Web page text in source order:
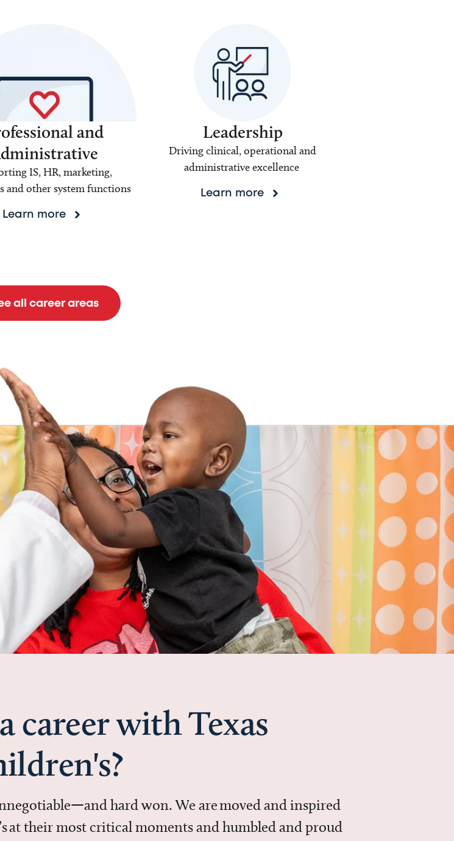
and
IS, HR, marketing,
and other system functions
Learn more
Leadership
Driving clinical, operational and
administrative excellence
Learn more
all career areas
career with Texas
hard won. We are moved and inspired
at their most critical moments and humbled and proud